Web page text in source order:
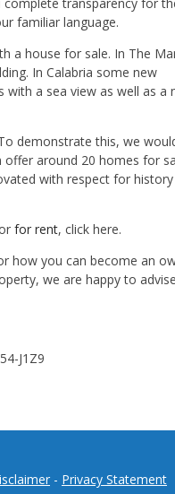
familiar language.
a house for sale. In The
In Calabria some new
a sea view as well as a
demonstrate this, we
offer around 20 homes for
with respect for history
for rent, click here.
how you can become an
we are happy to
J1Z9
- Privacy Statement